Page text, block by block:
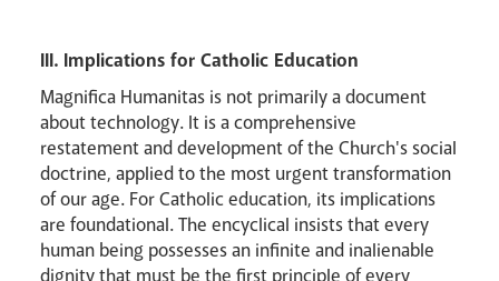
III. Implications for Catholic Education
Magnifica Humanitas is not primarily a document
about technology. It is a comprehensive
restatement and development of the Church's social
doctrine, applied to the most urgent transformation
of our age. For Catholic education, its implications
are foundational. The encyclical insists that every
human being possesses an infinite and inalienable
dignity that must be the first principle of every